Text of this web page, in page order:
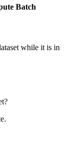
Batch
while it is in